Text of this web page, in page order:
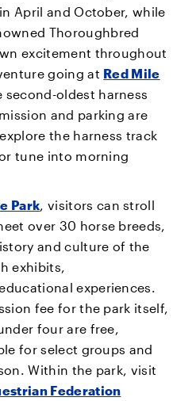
April and October, while
Thoroughbred
excitement throughout
going at Red Mile
second-oldest harness
and parking are
the harness track
tune into morning
Park, visitors can stroll
over 30 horse breeds,
and culture of the
exhibits,
experiences.
fee for the park itself,
four are free,
for select groups and
Within the park, visit
Federation